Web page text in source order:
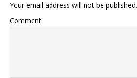
Your email address will not be published.
Comment